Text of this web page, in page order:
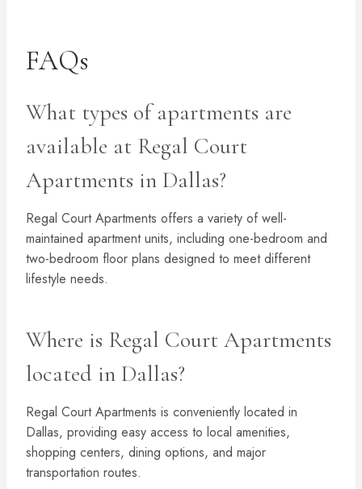
FAQs
What types of apartments are
available at Regal Court
Apartments in Dallas?
Regal Court Apartments offers a variety of well-
maintained apartment units, including one-bedroom and
two-bedroom floor plans designed to meet different
lifestyle needs.
Where is Regal Court Apartments
located in Dallas?
Regal Court Apartments is conveniently located in
Dallas, providing easy access to local amenities,
shopping centers, dining options, and major
transportation routes.